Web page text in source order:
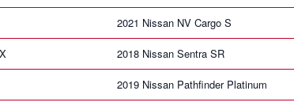
2021 Nissan NV Cargo S
2018 Nissan Sentra SR
2019 Nissan Pathfinder Platinum